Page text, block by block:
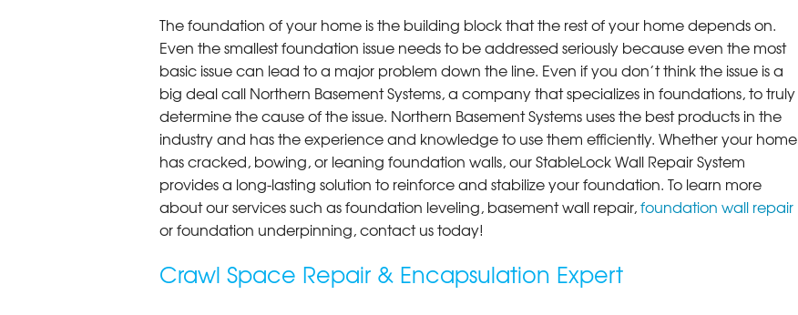
The foundation of your home is the building block that the rest of your home depends on.
Even the smallest foundation issue needs to be addressed seriously because even the most
basic issue can lead to a major problem down the line. Even if you don’t think the issue is a
big deal call Northern Basement Systems, a company that specializes in foundations, to truly
determine the cause of the issue. Northern Basement Systems uses the best products in the
industry and has the experience and knowledge to use them efficiently. Whether your home
has cracked, bowing, or leaning foundation walls, our StableLock Wall Repair System
provides a long-lasting solution to reinforce and stabilize your foundation. To learn more
about our services such as foundation leveling, basement wall repair,foundation wall repair
or foundation underpinning, contact us today!
Crawl Space Repair & Encapsulation Expert